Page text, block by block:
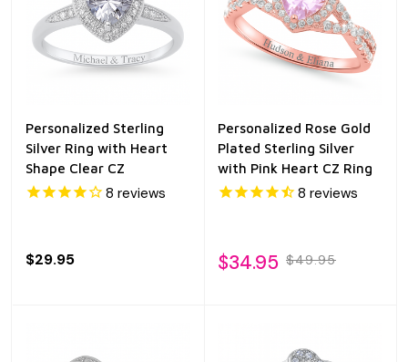
Personalized Sterling
Silver Ring with Heart
Shape Clear CZ
8 reviews
$29.95
Personalized Rose Gold
Plated Sterling Silver
with Pink Heart CZ Ring
8 reviews
$34.95 $49.95